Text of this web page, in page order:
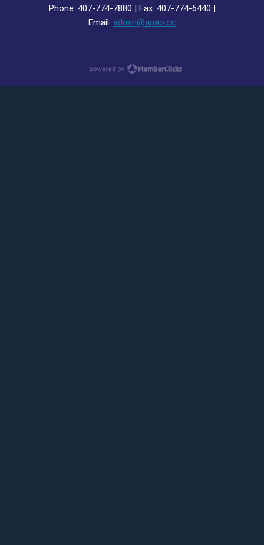
Phone: 407-774-7880 | Fax: 407-774-6440 |
Email: admin@apao.cc